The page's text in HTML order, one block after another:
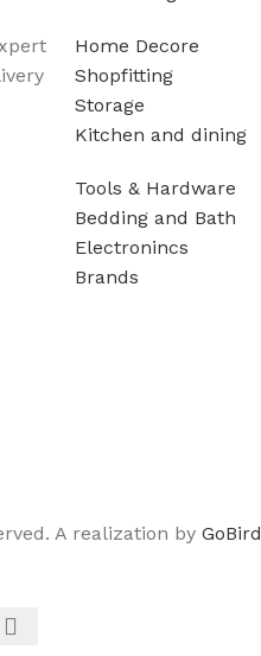
Home Decore
Shopfitting
Storage
Kitchen and dining
Tools & Hardware
Bedding and Bath
Electronincs
Brands
A realization by GoBird